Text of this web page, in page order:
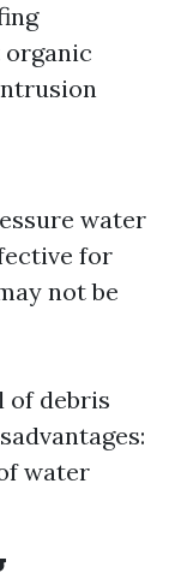
water
for
not be
of debris
water